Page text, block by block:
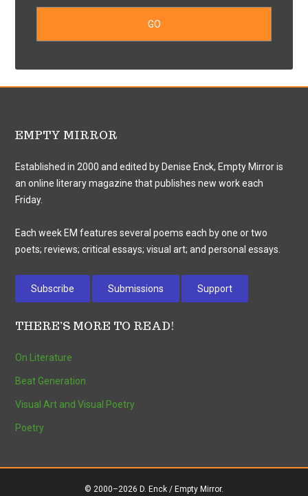
EMPTY MIRROR
Established in 2000 and edited by Denise Enck, Empty Mirror is
an online literary magazine that publishes new work each
Friday.
Each week EM features several poems each by one or two
poets; reviews; critical essays; visual art; and personal essays.
Subscribe Submissions Support
THERE’S MORE TO READ!
On Literature
Beat Generation
Visual Art and Visual Poetry
Poetry
© 2000–2026 D. Enck / Empty Mirror.